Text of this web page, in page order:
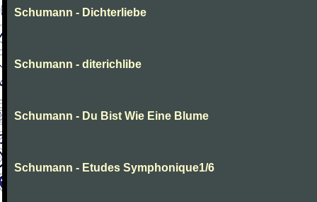
Schumann - Dichterliebe
Schumann - diterichlibe
Schumann - Du Bist Wie Eine Blume
Schumann - Etudes Symphonique1/6